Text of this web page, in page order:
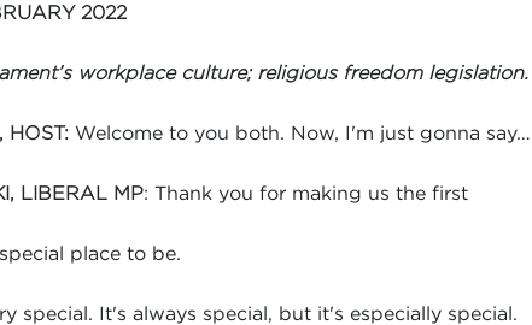
2022
workplace culture; religious freedom legislation.
Welcome to you both. Now, I'm just gonna say…
LIBERAL MP: Thank you for making us the first
place to be.
special. It's always special, but it's especially special.